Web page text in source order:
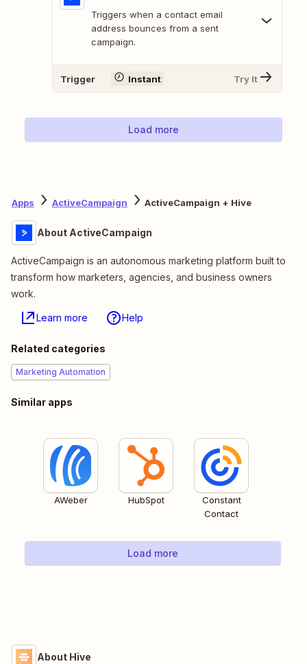
Triggers when a contact email
address bounces from a sent
campaign.
Trigger Instant Try It
Load more
Apps ActiveCampaign ActiveCampaign + Hive
About ActiveCampaign
ActiveCampaign is an autonomous marketing platform built to
transform how marketers, agencies, and business owners
work.
Learn more Help
Related categories
Marketing Automation
Similar apps
AWeber HubSpot
Constant
Contact
Load more
About Hive